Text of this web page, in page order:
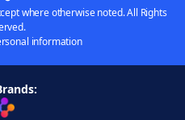
where otherwise noted. All Rights
information